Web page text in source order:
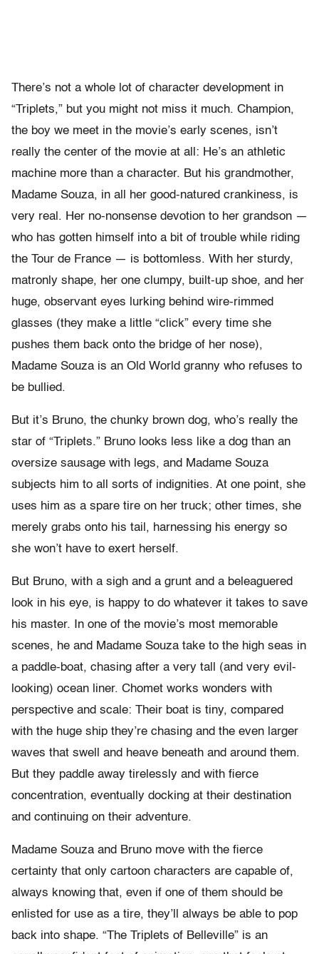
There’s not a whole lot of character development in
“Triplets,” but you might not miss it much. Champion,
the boy we meet in the movie’s early scenes, isn’t
really the center of the movie at all: He’s an athletic
machine more than a character. But his grandmother,
Madame Souza, in all her good-natured crankiness, is
very real. Her no-nonsense devotion to her grandson —
who has gotten himself into a bit of trouble while riding
the Tour de France — is bottomless. With her sturdy,
matronly shape, her one clumpy, built-up shoe, and her
huge, observant eyes lurking behind wire-rimmed
glasses (they make a little “click” every time she
pushes them back onto the bridge of her nose),
Madame Souza is an Old World granny who refuses to
be bullied.
But it’s Bruno, the chunky brown dog, who’s really the
star of “Triplets.” Bruno looks less like a dog than an
oversize sausage with legs, and Madame Souza
subjects him to all sorts of indignities. At one point, she
uses him as a spare tire on her truck; other times, she
merely grabs onto his tail, harnessing his energy so
she won’t have to exert herself.
But Bruno, with a sigh and a grunt and a beleaguered
look in his eye, is happy to do whatever it takes to save
his master. In one of the movie’s most memorable
scenes, he and Madame Souza take to the high seas in
a paddle-boat, chasing after a very tall (and very evil-
looking) ocean liner. Chomet works wonders with
perspective and scale: Their boat is tiny, compared
with the huge ship they’re chasing and the even larger
waves that swell and heave beneath and around them.
But they paddle away tirelessly and with fierce
concentration, eventually docking at their destination
and continuing on their adventure.
Madame Souza and Bruno move with the fierce
certainty that only cartoon characters are capable of,
always knowing that, even if one of them should be
enlisted for use as a tire, they’ll always be able to pop
back into shape. “The Triplets of Belleville” is an